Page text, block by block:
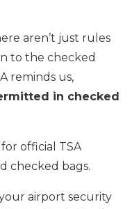
aren’t just rules
to the checked
reminds us,
in checked
for official TSA
checked bags.
airport security